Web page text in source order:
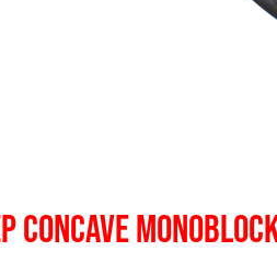
CONCAVE